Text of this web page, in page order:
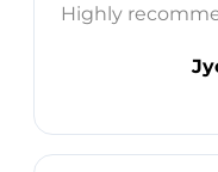
Highly